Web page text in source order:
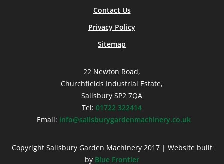
Contact Us
Privacy Policy
Sitemap
22 Newton Road,
Churchfields Industrial Estate,
Salisbury SP2 7QA
Tel: 01722 322414
Email: info@salisburygardenmachinery.co.uk
Copyright Salisbury Garden Machinery 2017 | Website built
by Blue Frontier